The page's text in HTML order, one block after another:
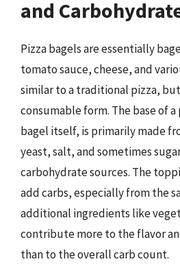
and
Pizza bagels are essentially
tomato sauce, cheese, and
similar to a traditional pizza,
consumable form. The base of
bagel itself, is primarily made
yeast, salt, and sometimes
carbohydrate sources. The
add carbs, especially from the
additional ingredients like
contribute more to the flavor
than to the overall carb count.